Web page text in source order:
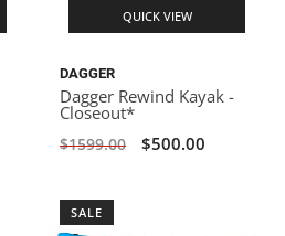
QUICK VIEW
DAGGER
Dagger Rewind Kayak -
Closeout*
$1599.00 $500.00
SALE